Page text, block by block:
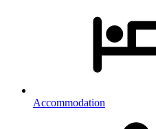
Accommodation